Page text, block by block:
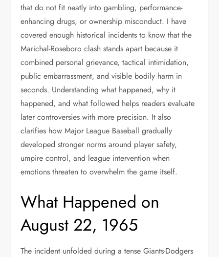
that do not fit neatly into gambling, performance-
enhancing drugs, or ownership misconduct. I have
covered enough historical incidents to know that the
Marichal-Roseboro clash stands apart because it
combined personal grievance, tactical intimidation,
public embarrassment, and visible bodily harm in
seconds. Understanding what happened, why it
happened, and what followed helps readers evaluate
later controversies with more precision. It also
clarifies how Major League Baseball gradually
developed stronger norms around player safety,
umpire control, and league intervention when
emotions threaten to overwhelm the game itself.
What Happened on
August 22, 1965
The incident unfolded during a tense Giants-Dodgers